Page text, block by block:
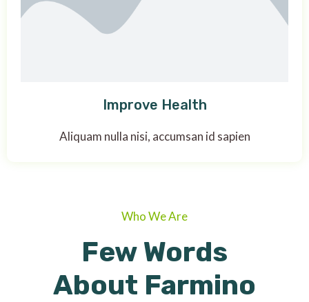
Improve Health
Aliquam nulla nisi, accumsan id sapien
Who We Are
Few Words
About Farmino